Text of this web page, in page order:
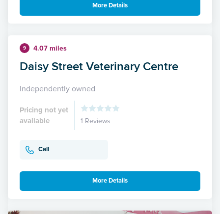
More Details
9 4.07 miles
Daisy Street Veterinary Centre
Independently owned
Pricing not yet
available
1 Reviews
Call
More Details